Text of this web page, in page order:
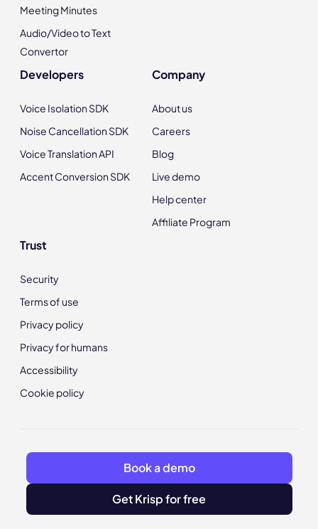
Meeting Minutes
Audio/Video to Text
Convertor
Developers
Voice Isolation SDK
Noise Cancellation SDK
Voice Translation API
Accent Conversion SDK
Company
About us
Careers
Blog
Live demo
Help center
Affiliate Program
Trust
Security
Terms of use
Privacy policy
Privacy for humans
Accessibility
Cookie policy
Book a demo
Get Krisp for free